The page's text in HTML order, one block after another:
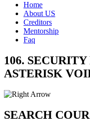
Home
About US
Creditors
Mentorship
Faq
106.
ASTERISK
SEARCH